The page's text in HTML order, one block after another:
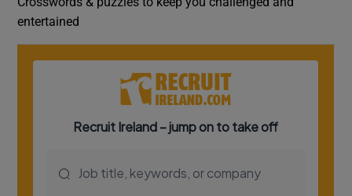
entertained